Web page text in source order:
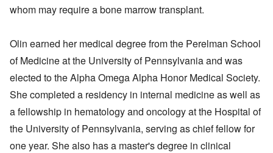
whom may require a bone marrow transplant.
Olin earned her medical degree from the Perelman School
of Medicine at the University of Pennsylvania and was
elected to the Alpha Omega Alpha Honor Medical Society.
She completed a residency in internal medicine as well as
a fellowship in hematology and oncology at the Hospital of
the University of Pennsylvania, serving as chief fellow for
one year. She also has a master's degree in clinical